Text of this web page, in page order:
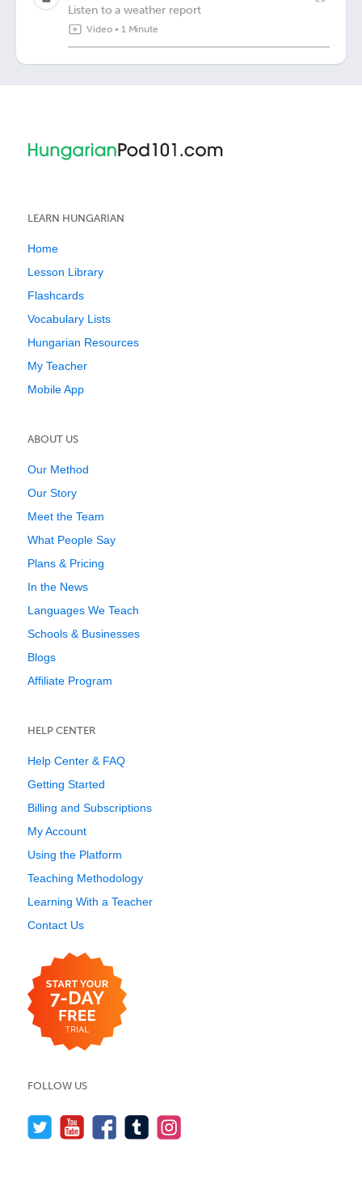
Listen to a weather report
Video• 1 Minute
LEARN HUNGARIAN
Home
Lesson Library
Flashcards
Vocabulary Lists
Hungarian Resources
My Teacher
Mobile App
ABOUT US
Our Method
Our Story
Meet the Team
What People Say
Plans & Pricing
In the News
Languages We Teach
Schools & Businesses
Blogs
Affiliate Program
HELP CENTER
Help Center & FAQ
Getting Started
Billing and Subscriptions
My Account
Using the Platform
Teaching Methodology
Learning With a Teacher
Contact Us
FOLLOW US